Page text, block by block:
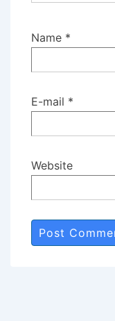
Name *
E-mail *
Website